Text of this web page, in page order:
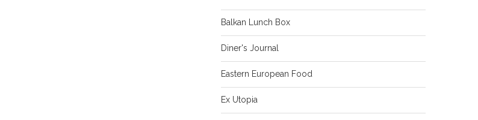
Balkan Lunch Box
Diner's Journal
Eastern European Food
Ex Utopia